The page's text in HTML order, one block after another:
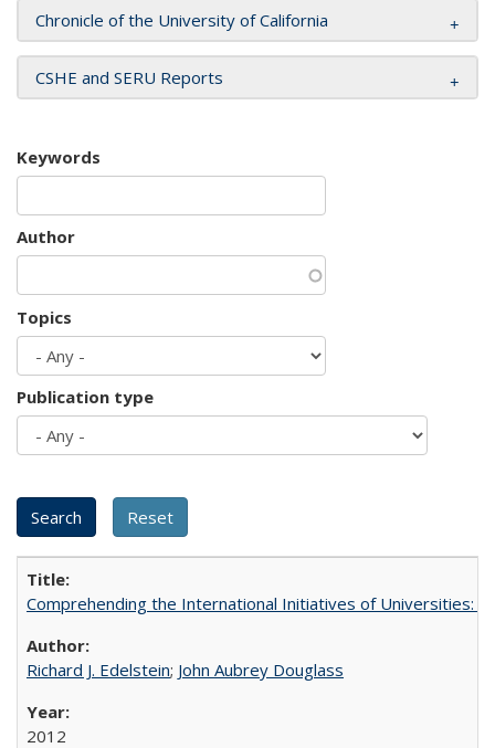
Chronicle of the University of California
CSHE and SERU Reports
Keywords
Author
Topics
Publication type
Comprehending the International Initiatives of Universities:
Richard J. Edelstein; John Aubrey Douglass
2012